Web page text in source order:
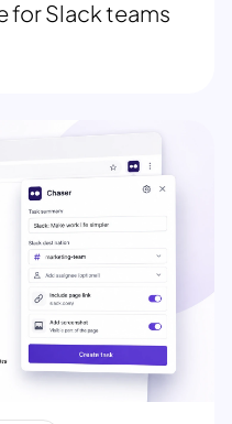
for Slack teams